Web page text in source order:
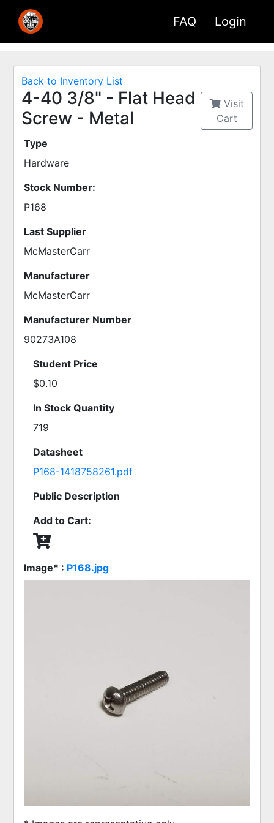
FAQ Login
Back to Inventory List
4-40 3/8" - Flat Head
Screw - Metal
Visit
Cart
Type
Hardware
Stock Number:
P168
Last Supplier
McMasterCarr
Manufacturer
McMasterCarr
Manufacturer Number
90273A108
Student Price
$0.10
In Stock Quantity
719
Datasheet
P168-1418758261.pdf
Public Description
Add to Cart:
Image* : P168.jpg